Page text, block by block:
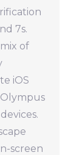
7s.
of
iOS
screen